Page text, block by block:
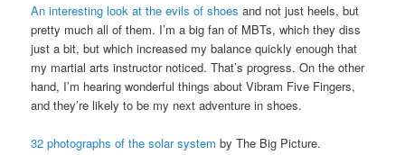
An interesting look at the evils of shoes and not just heels, but
pretty much all of them. I’m a big fan of MBTs, which they diss
just a bit, but which increased my balance quickly enough that
my martial arts instructor noticed. That’s progress. On the other
hand, I’m hearing wonderful things about Vibram Five Fingers,
and they’re likely to be my next adventure in shoes.
32 photographs of the solar system by The Big Picture.